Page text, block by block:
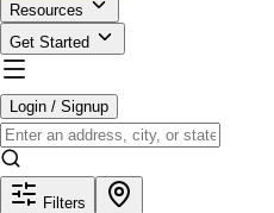
Resources
Get Started
Login / Signup
Filters